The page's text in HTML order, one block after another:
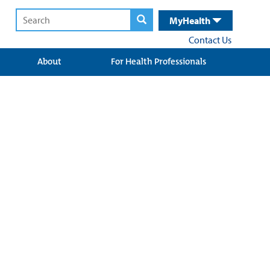
MyHealth
Contact Us
About
For Health Professionals